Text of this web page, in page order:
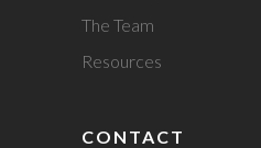
The Team
Resources
CONTACT